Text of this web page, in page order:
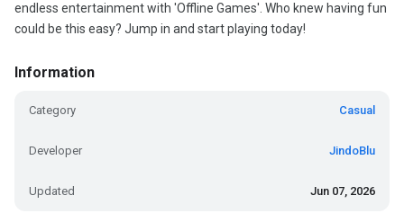
endless entertainment with 'Offline Games'. Who knew having fun
could be this easy? Jump in and start playing today!
Information
Category Casual
Developer JindoBlu
Updated Jun 07, 2026